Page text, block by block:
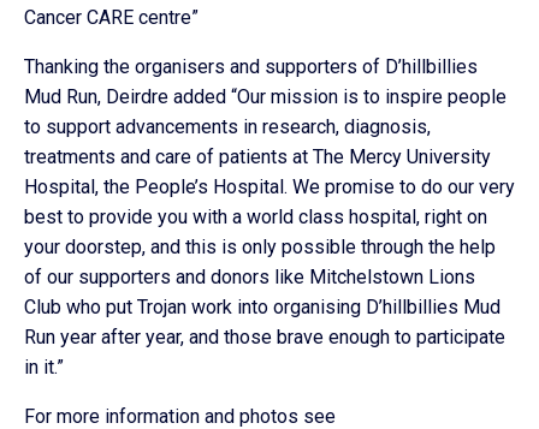
Cancer CARE centre”
Thanking the organisers and supporters of D’hillbillies
Mud Run, Deirdre added “Our mission is to inspire people
to support advancements in research, diagnosis,
treatments and care of patients at The Mercy University
Hospital, the People’s Hospital. We promise to do our very
best to provide you with a world class hospital, right on
your doorstep, and this is only possible through the help
of our supporters and donors like Mitchelstown Lions
Club who put Trojan work into organising D’hillbillies Mud
Run year after year, and those brave enough to participate
in it.”
For more information and photos see